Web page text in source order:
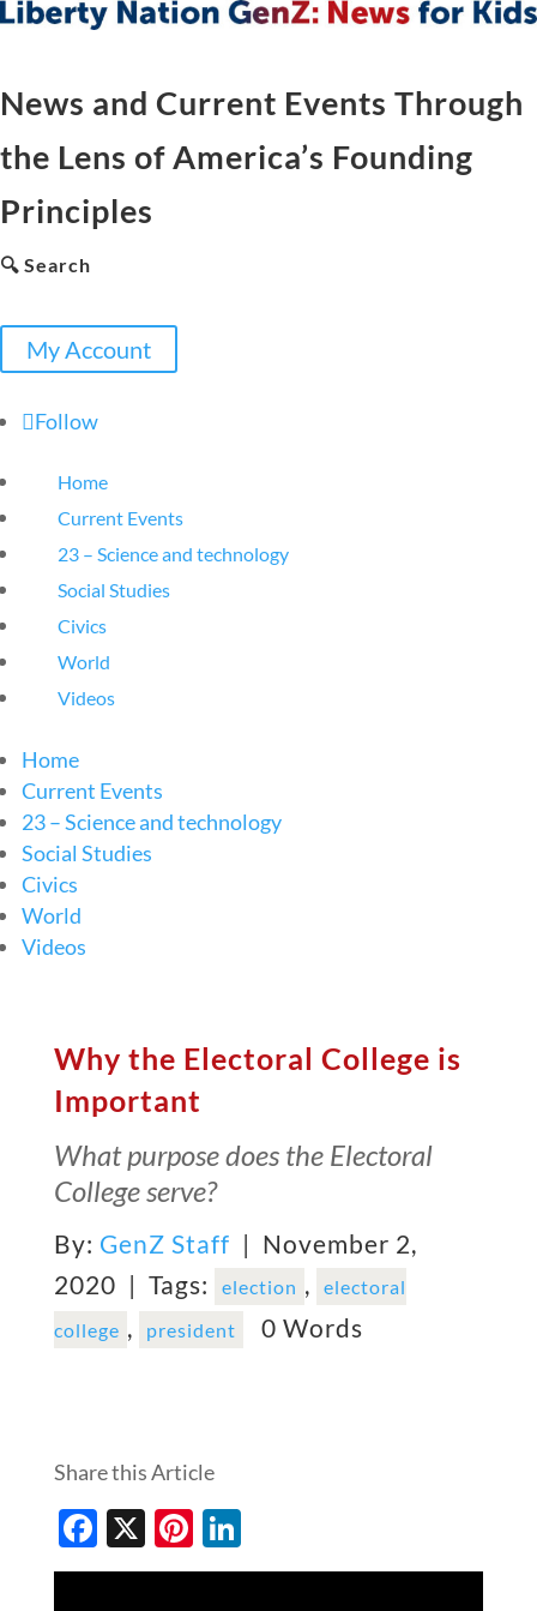
News and Current Events Through
the Lens of America’s Founding
Principles
🔍 Search
My Account
Follow
Home
Current Events
23 – Science and technology
Social Studies
Civics
World
Videos
Home
Current Events
23 – Science and technology
Social Studies
Civics
World
Videos
Why the Electoral College is
Important
What purpose does the Electoral
College serve?
By: GenZ Staff | November 2,
2020 | Tags: election ,
electoral
college , president 0 Words
Share this Article
Facebook
X Pinterest
LinkedIn